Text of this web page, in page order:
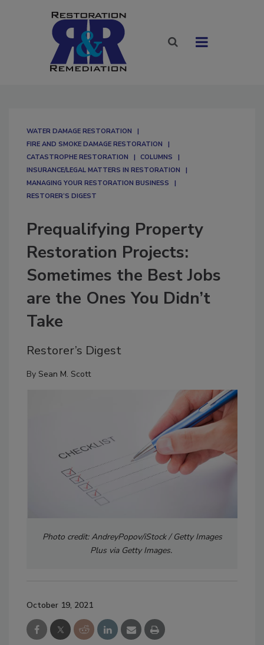
WATER DAMAGE RESTORATION
FIRE AND SMOKE DAMAGE RESTORATION
CATASTROPHE RESTORATION
COLUMNS
INSURANCE/LEGAL MATTERS IN RESTORATION
MANAGING YOUR RESTORATION BUSINESS
RESTORER’S DIGEST
Prequalifying Property
Restoration Projects:
Sometimes the Best Jobs
are the Ones You Didn’t
Take
Restorer’s Digest
By Sean M. Scott
Photo credit: AndreyPopov/iStock / Getty Images
Plus via Getty Images.
October 19, 2021